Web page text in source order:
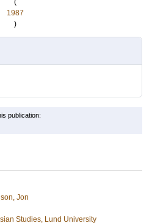
(
1987
)
publication:
Jon
Studies, Lund University